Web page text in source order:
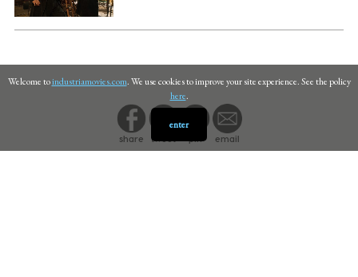
Welcome toindustriamovies.com. We use cookies to improve your site experience. See the policy
here.
enter
share tweet email